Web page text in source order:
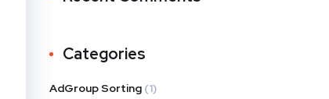
Categories
AdGroup Sorting (1)